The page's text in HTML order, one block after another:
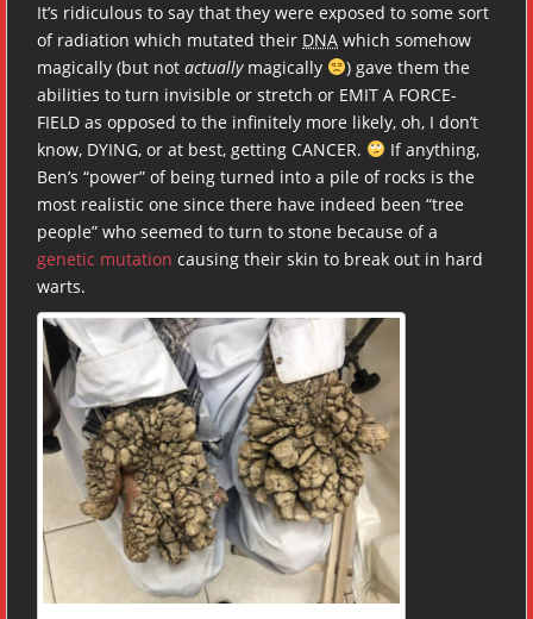
It’s ridiculous to say that they were exposed to some sort
of radiation which mutated their DNA which somehow
magically (but not actuallymagically
) gave them the
abilities to turn invisible or stretch or EMIT A FORCE-
FIELD as opposed to the infinitely more likely, oh, I don’t
know, DYING, or at best, getting CANCER.
If anything,
Ben’s “power” of being turned into a pile of rocks is the
most realistic one since there have indeed been “tree
people” who seemed to turn to stone because of a
genetic mutation causing their skin to break out in hard
warts.